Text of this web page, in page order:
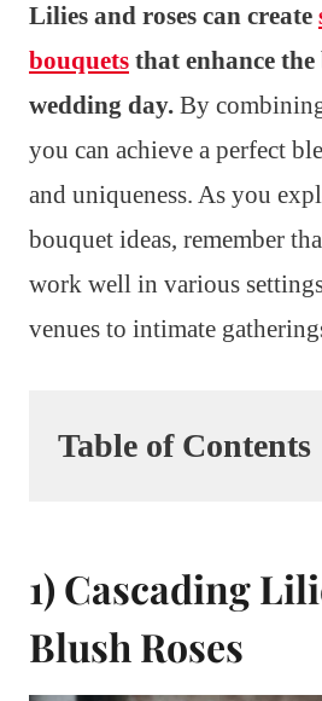
Lilies and roses can create
bouquets that enhance
wedding day. By
you can achieve a perfect
and uniqueness. As you
bouquet ideas, remember
work well in various
venues to intimate
Table of Contents
1) Cascading
Blush Roses